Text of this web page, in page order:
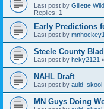
Last post by Gillette Wild
Replies: 1
Early Predictions
Last post by
Steele County
Last post by hcky2121
NAHL Draft
Last post by auld_skool
MN Guys Doing